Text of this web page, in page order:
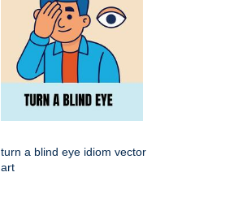
turn a blind eye idiom vector
art